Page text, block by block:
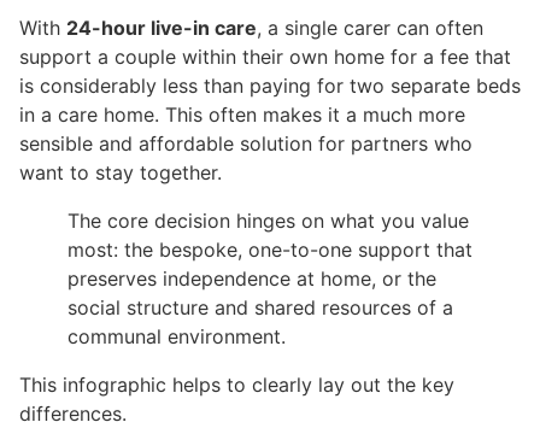
With 24-hour live-in care, a single carer can often
support a couple within their own home for a fee that
is considerably less than paying for two separate beds
in a care home. This often makes it a much more
sensible and affordable solution for partners who
want to stay together.
The core decision hinges on what you value
most: the bespoke, one-to-one support that
preserves independence at home, or the
social structure and shared resources of a
communal environment.
This infographic helps to clearly lay out the key
differences.